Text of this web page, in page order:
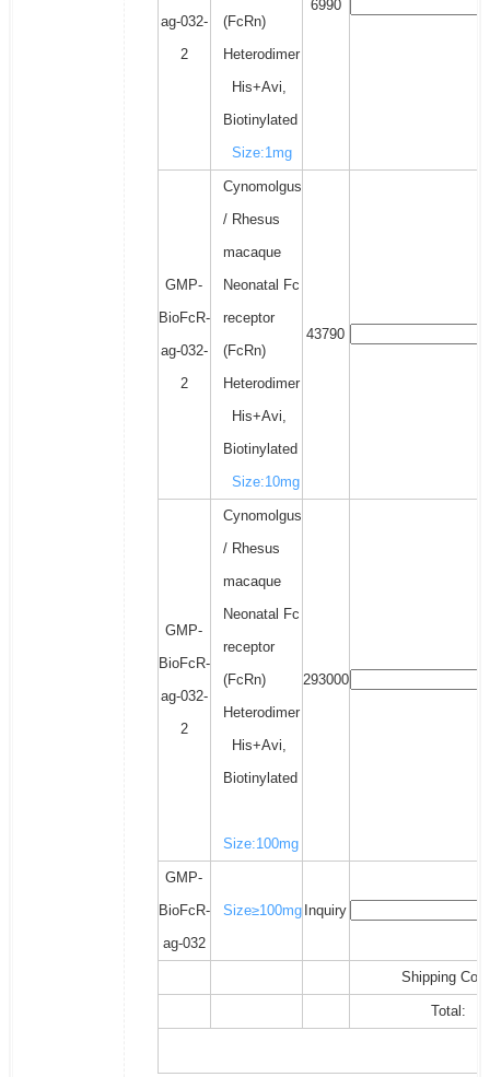
ag-032-
2
(FcRn)
Heterodimer
His+Avi,
Biotinylated
Size:1mg
6990
GMP-
BioFcR-
ag-032-
2
Cynomolgus
/ Rhesus
macaque
Neonatal Fc
receptor
(FcRn)
Heterodimer
His+Avi,
Biotinylated
Size:10mg
43790
GMP-
BioFcR-
ag-032-
2
Cynomolgus
/ Rhesus
macaque
Neonatal Fc
receptor
(FcRn)
Heterodimer
His+Avi,
Biotinylated
Size:100mg
293000
GMP-
BioFcR-
ag-032
Size≥100mg Inquiry
Shipping
Total: